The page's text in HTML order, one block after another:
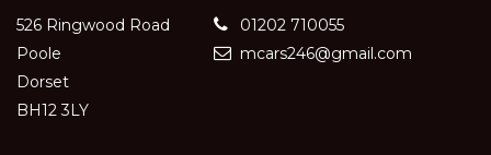
526 Ringwood Road
Poole
Dorset
BH12 3LY
01202 710055
mcars246@gmail.com